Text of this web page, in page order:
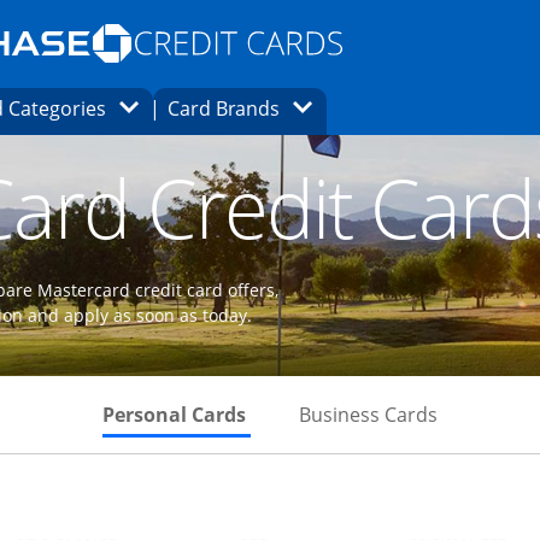
Opens Marketplace homepage in the same
page in the same window.
finder page in the same window.
CategoriesOpens Category Dropdown
Card Brands Opens Brands Dropdown
Credit
Mastercard credit card offers,
and apply as soon as today.
Personal Cards Skips to Personal Cards Section
Business Cards